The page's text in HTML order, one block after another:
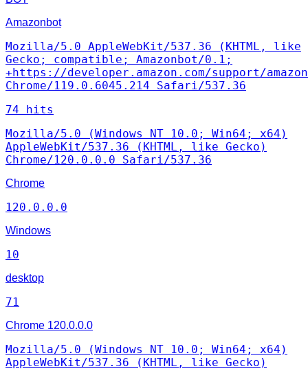
Amazonbot
Mozilla/5.0 AppleWebKit/537.36 (KHTML, like
Gecko; compatible; Amazonbot/0.1;
+https://developer.amazon.com/support/
Chrome/119.0.6045.214 Safari/537.36
74 hits
Mozilla/5.0 (Windows NT 10.0; Win64; x64)
AppleWebKit/537.36 (KHTML, like Gecko)
Chrome/120.0.0.0 Safari/537.36
Chrome
120.0.0.0
Windows
10
desktop
71
Chrome 120.0.0.0
Mozilla/5.0 (Windows NT 10.0; Win64; x64)
AppleWebKit/537.36 (KHTML, like Gecko)